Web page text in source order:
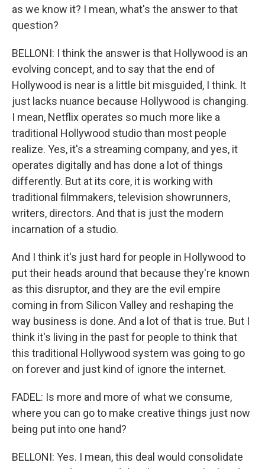
as we know it? I mean, what's the answer to that
question?
BELLONI: I think the answer is that Hollywood is an
evolving concept, and to say that the end of
Hollywood is near is a little bit misguided, I think. It
just lacks nuance because Hollywood is changing.
I mean, Netflix operates so much more like a
traditional Hollywood studio than most people
realize. Yes, it's a streaming company, and yes, it
operates digitally and has done a lot of things
differently. But at its core, it is working with
traditional filmmakers, television showrunners,
writers, directors. And that is just the modern
incarnation of a studio.
And I think it's just hard for people in Hollywood to
put their heads around that because they're known
as this disruptor, and they are the evil empire
coming in from Silicon Valley and reshaping the
way business is done. And a lot of that is true. But I
think it's living in the past for people to think that
this traditional Hollywood system was going to go
on forever and just kind of ignore the internet.
FADEL: Is more and more of what we consume,
where you can go to make creative things just now
being put into one hand?
BELLONI: Yes. I mean, this deal would consolidate